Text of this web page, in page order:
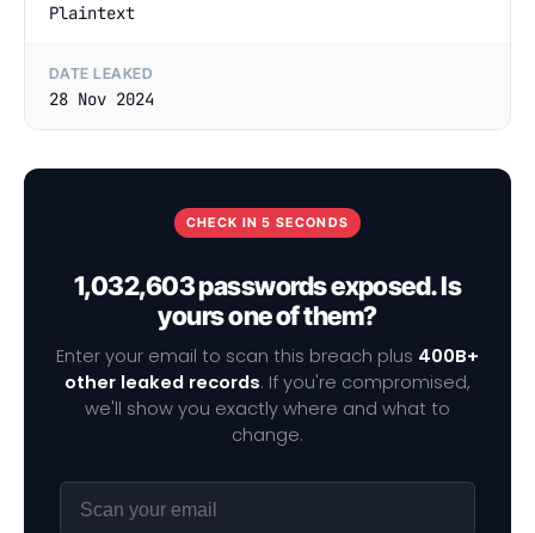
Plaintext
DATE LEAKED
28 Nov 2024
CHECK IN 5 SECONDS
1,032,603 passwords exposed. Is
yours one of them?
Enter your email to scan this breach plus 400B+
other leaked records. If you're compromised,
we'll show you exactly where and what to
change.